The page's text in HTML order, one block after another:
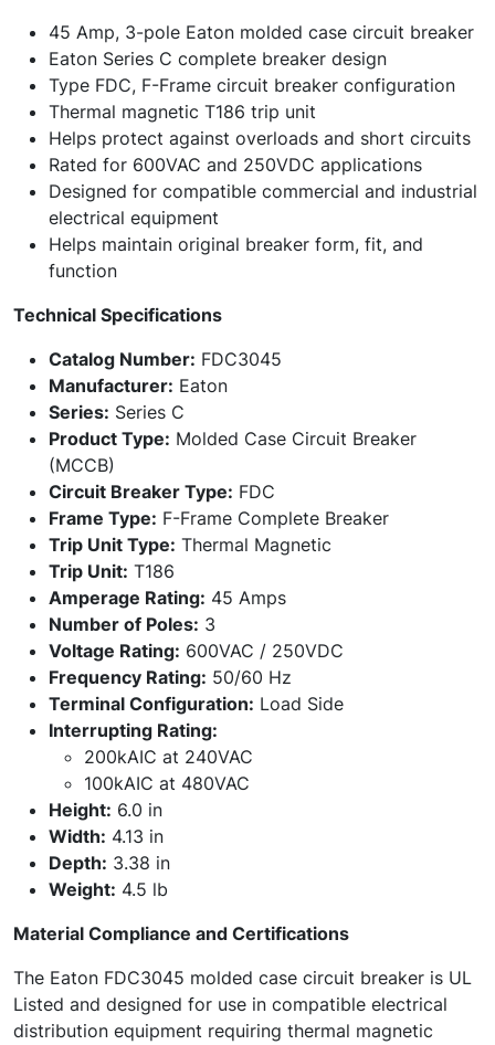
45 Amp, 3-pole Eaton molded case circuit breaker
Eaton Series C complete breaker design
Type FDC, F-Frame circuit breaker configuration
Thermal magnetic T186 trip unit
Helps protect against overloads and short circuits
Rated for 600VAC and 250VDC applications
Designed for compatible commercial and industrial
electrical equipment
Helps maintain original breaker form, fit, and
function
Technical Specifications
Catalog Number: FDC3045
Manufacturer: Eaton
Series: Series C
Product Type: Molded Case Circuit Breaker
(MCCB)
Circuit Breaker Type: FDC
Frame Type: F-Frame Complete Breaker
Trip Unit Type: Thermal Magnetic
Trip Unit: T186
Amperage Rating: 45 Amps
Number of Poles: 3
Voltage Rating: 600VAC / 250VDC
Frequency Rating: 50/60 Hz
Terminal Configuration: Load Side
Interrupting Rating:
200kAIC at 240VAC
100kAIC at 480VAC
Height: 6.0 in
Width: 4.13 in
Depth: 3.38 in
Weight: 4.5 lb
Material Compliance and Certifications
The Eaton FDC3045 molded case circuit breaker is UL
Listed and designed for use in compatible electrical
distribution equipment requiring thermal magnetic